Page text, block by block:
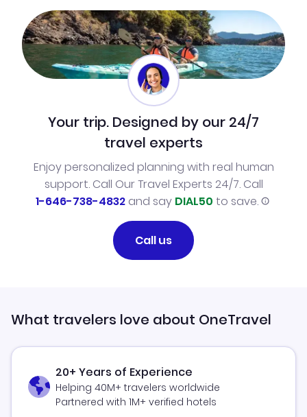
Your trip. Designed by our 24/7
travel experts
Enjoy personalized planning with real human
support. Call Our Travel Experts 24/7. Call
1-646-738-4832and say DIAL50 to save.
Call us
What travelers love about OneTravel
20+ Years of Experience
Helping 40M+ travelers worldwide
Partnered with 1M+ verified hotels